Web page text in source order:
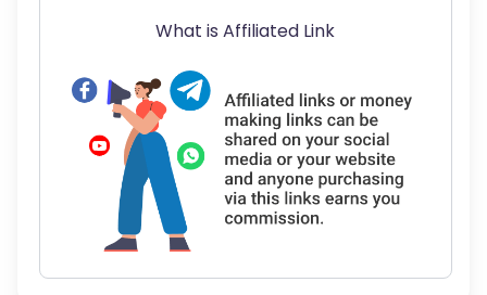
What is Affiliated Link